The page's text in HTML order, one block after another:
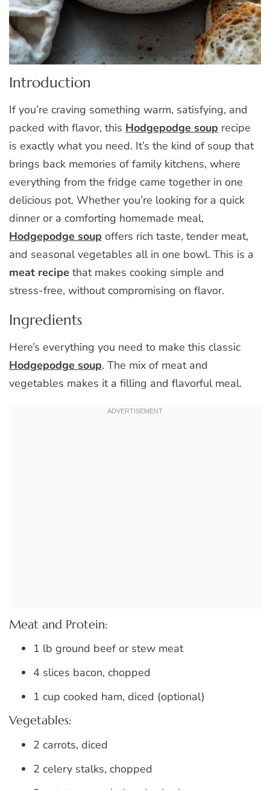
Introduction
If you’re craving something warm, satisfying, and
packed with flavor, this Hodgepodge soup recipe
is exactly what you need. It’s the kind of soup that
brings back memories of family kitchens, where
everything from the fridge came together in one
delicious pot. Whether you’re looking for a quick
dinner or a comforting homemade meal,
Hodgepodge soup offers rich taste, tender meat,
and seasonal vegetables all in one bowl. This is a
meat recipe that makes cooking simple and
stress-free, without compromising on flavor.
Ingredients
Here’s everything you need to make this classic
Hodgepodge soup. The mix of meat and
vegetables makes it a filling and flavorful meal.
Meat and Protein:
1 lb ground beef or stew meat
4 slices bacon, chopped
1 cup cooked ham, diced (optional)
Vegetables:
2 carrots, diced
2 celery stalks, chopped